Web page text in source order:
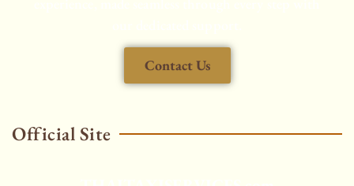
Contact Us
Official Site